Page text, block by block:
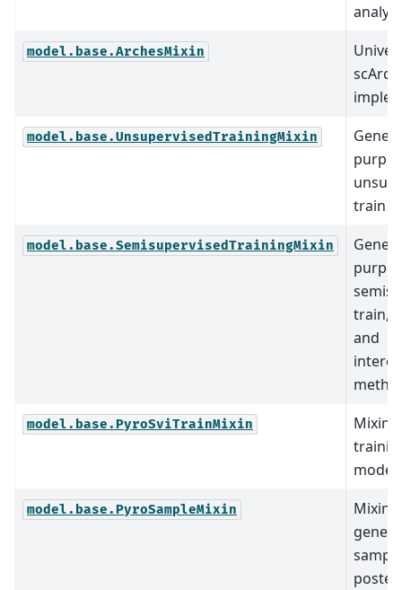
model.base.ArchesMixin
model.base.UnsupervisedTrainingMixin
train
model.base.SemisupervisedTrainingMixin
train,
and
model.base.PyroSviTrainMixin
Mixin
model.base.PyroSampleMixin
Mixin